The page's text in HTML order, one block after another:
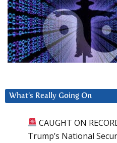
What’s Really Going On
CAUGHT ON
Trump’s National